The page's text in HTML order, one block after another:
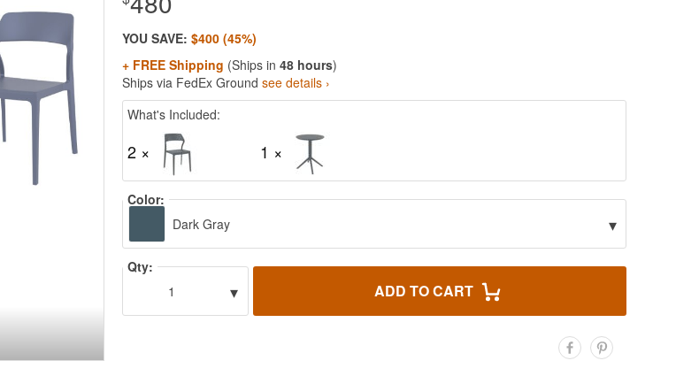
YOU SAVE: $400 (45%)
+ FREE Shipping (Ships in 48 hours)
Ships via FedEx Ground see details ›
What's Included:
2 × 1 ×
Color:
Dark Gray
▾
Qty:
1
▾ ADD TO CART